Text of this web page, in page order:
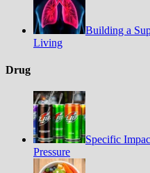
Building a
Living
Drug
Specific
Pressure